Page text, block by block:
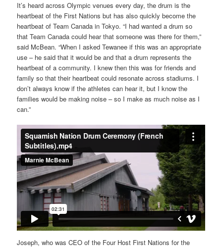
It’s heard across Olympic venues every day, the drum is the
heartbeat of the First Nations but has also quickly become the
heartbeat of Team Canada in Tokyo. “I had wanted a drum so
that Team Canada could hear that someone was there for them,”
said McBean. “When I asked Tewanee if this was an appropriate
use – he said that it would be and that a drum represents the
heartbeat of a community. I knew then this was for friends and
family so that their heartbeat could resonate across stadiums. I
don’t always know if the athletes can hear it, but I know the
families would be making noise – so I make as much noise as I
can.”
Joseph, who was CEO of the Four Host First Nations for the